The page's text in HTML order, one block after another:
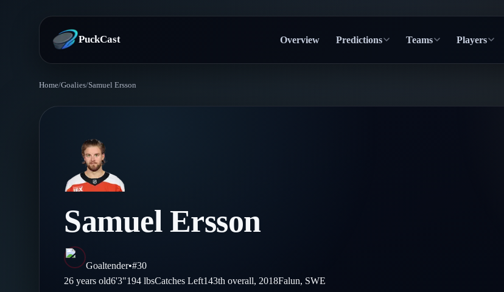
PuckCast Overview Predictions Teams Players
Today's Picks
Track Record
Standings
Injury Report
Compare Teams
Player Hub
Skaters
GoaliesFollow on X
Home/Goalies/Samuel Ersson
Samuel Ersson
Goaltender•#30
26 years old6'3"194 lbsCatchesLeft143th overall, 2018Falun, SWE